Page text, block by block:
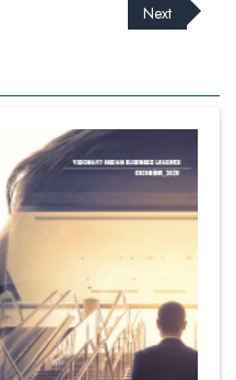
Next